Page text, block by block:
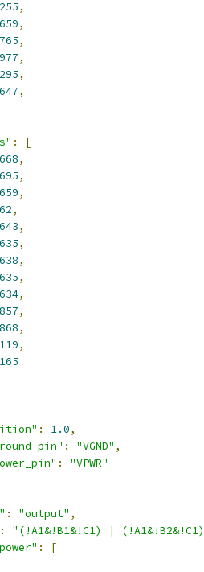
,
,
,
,
,
,
:
[
,
,
,
,
,
,
,
,
,
,
,
,
: 1.0,
: "VGND" ,
:
"VPWR"
: "output" ,
:
"(!A1&!B1&!C1) |
:
[